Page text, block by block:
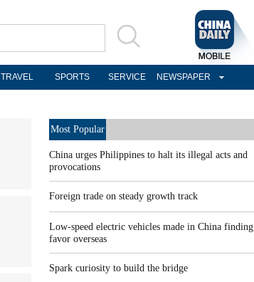
TRAVEL SPORTS SERVICE NEWSPAPER
Most Popular
China urges Philippines to halt its illegal acts and
provocations
Foreign trade on steady growth track
Low-speed electric vehicles made in China finding
favor overseas
Spark curiosity to build the bridge